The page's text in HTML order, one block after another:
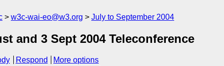
w3c-wai-eo@w3.org July to September 2004
and 3 Sept 2004 Teleconference
Respond
More options